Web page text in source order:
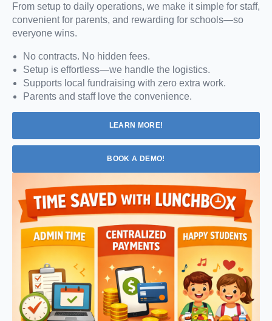
From setup to daily operations, we make it simple for staff,
convenient for parents, and rewarding for schools—so
everyone wins.
No contracts. No hidden fees.
Setup is effortless—we handle the logistics.
Supports local fundraising with zero extra work.
Parents and staff love the convenience.
LEARN MORE!
BOOK A DEMO!